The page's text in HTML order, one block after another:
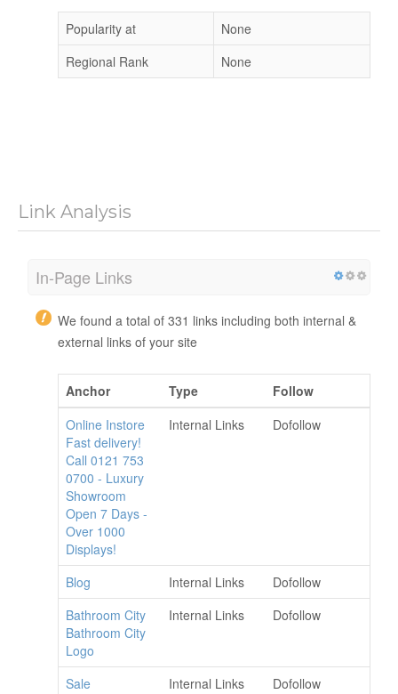
Popularity at
None
Regional Rank
None
Link Analysis
In-Page Links
We found a total of 331 links including both internal &
external links of your site
Anchor Type
Follow
Online Instore
Fast delivery!
Call 0121 753
0700 - Luxury
Showroom
Open 7 Days -
Over 1000
Displays!
Internal Links Dofollow
Blog Internal Links
Dofollow
Bathroom City
Bathroom City
Logo
Internal Links Dofollow
Sale Internal Links
Dofollow